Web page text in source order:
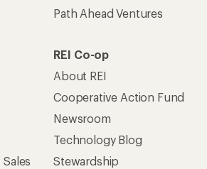
Path Ahead Ventures
REI Co-op
About REI
Cooperative Action Fund
Newsroom
Technology Blog
Stewardship